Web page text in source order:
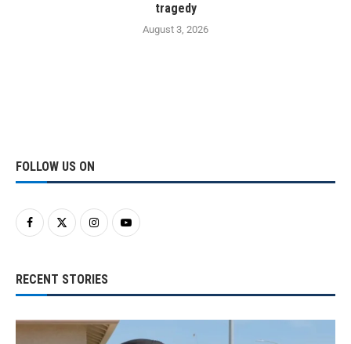
tragedy
August 3, 2026
FOLLOW US ON
RECENT STORIES